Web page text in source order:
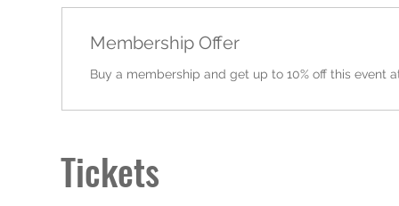
Membership Offer
Buy a membership and get up to 10% off this event
Tickets